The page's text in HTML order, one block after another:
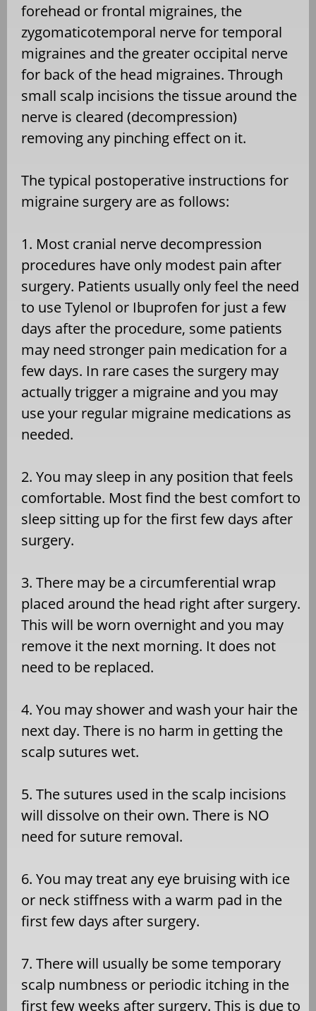
forehead or frontal migraines, the
zygomaticotemporal nerve for temporal
migraines and the greater occipital nerve
for back of the head migraines. Through
small scalp incisions the tissue around the
nerve is cleared (decompression)
removing any pinching effect on it.
The typical postoperative instructions for
migraine surgery are as follows:
1. Most cranial nerve decompression
procedures have only modest pain after
surgery. Patients usually only feel the need
to use Tylenol or Ibuprofen for just a few
days after the procedure, some patients
may need stronger pain medication for a
few days. In rare cases the surgery may
actually trigger a migraine and you may
use your regular migraine medications as
needed.
2. You may sleep in any position that feels
comfortable. Most find the best comfort to
sleep sitting up for the first few days after
surgery.
3. There may be a circumferential wrap
placed around the head right after surgery.
This will be worn overnight and you may
remove it the next morning. It does not
need to be replaced.
4. You may shower and wash your hair the
next day. There is no harm in getting the
scalp sutures wet.
5. The sutures used in the scalp incisions
will dissolve on their own. There is NO
need for suture removal.
6. You may treat any eye bruising with ice
or neck stiffness with a warm pad in the
first few days after surgery.
7. There will usually be some temporary
scalp numbness or periodic itching in the
first few weeks after surgery. This is due to